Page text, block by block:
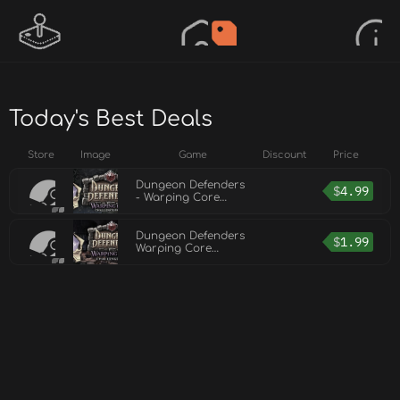
Today's Best Deals
Store Image Game Discount Price
Dungeon Defenders
- Warping Core
$4.99
Dungeon Defenders
Warping Core
$1.99